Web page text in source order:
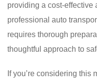
providing a cost-effective
professional auto
requires thorough
thoughtful approach to
If you’re considering this